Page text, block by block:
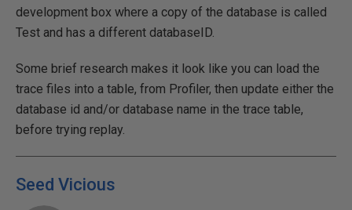
development box where a copy of the database is called
Test and has a different databaseID.
Some brief research makes it look like you can load the
trace files into a table, from Profiler, then update either the
database id and/or database name in the trace table,
before trying replay.
Seed Vicious